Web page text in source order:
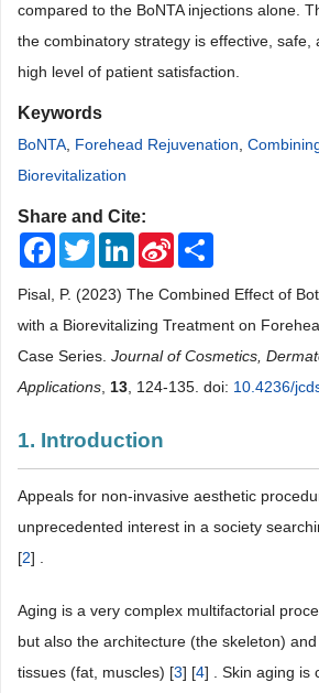
compared to the BoNTA injections alone.
the combinatory strategy is effective, safe,
high level of patient satisfaction.
Keywords
BoNTA Forehead Rejuvenation
Biorevitalization
Share and Cite:
FacebookTwitterLinkedInSina
Weibo
Pisal, P. (2023) The Combined Effect of
with a Biorevitalizing Treatment on
Case Series. Journal of Cosmetics,
Applications 13 , 124-135. doi: 10.4236/
1. Introduction
Appeals for non-invasive aesthetic
unprecedented interest in a society
[2] .
Aging is a very complex multifactorial
but also the architecture (the skeleton)
tissues (fat, muscles) [3] [4] . Skin aging is